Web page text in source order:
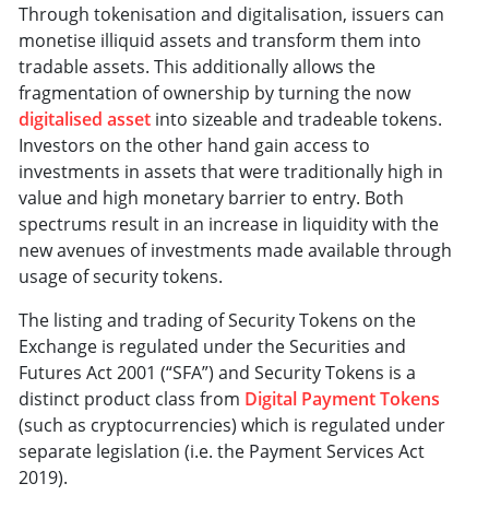
Through tokenisation and digitalisation, issuers can
monetise illiquid assets and transform them into
tradable assets. This additionally allows the
fragmentation of ownership by turning the now
digitalised asset into sizeable and tradeable tokens.
Investors on the other hand gain access to
investments in assets that were traditionally high in
value and high monetary barrier to entry. Both
spectrums result in an increase in liquidity with the
new avenues of investments made available through
usage of security tokens.
The listing and trading of Security Tokens on the
Exchange is regulated under the Securities and
Futures Act 2001 (“SFA”) and Security Tokens is a
distinct product class from Digital Payment Tokens
(such as cryptocurrencies) which is regulated under
separate legislation (i.e. the Payment Services Act
2019).